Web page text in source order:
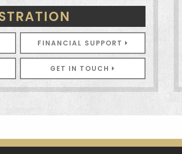
FINANCIAL SUPPORT
GET IN TOUCH